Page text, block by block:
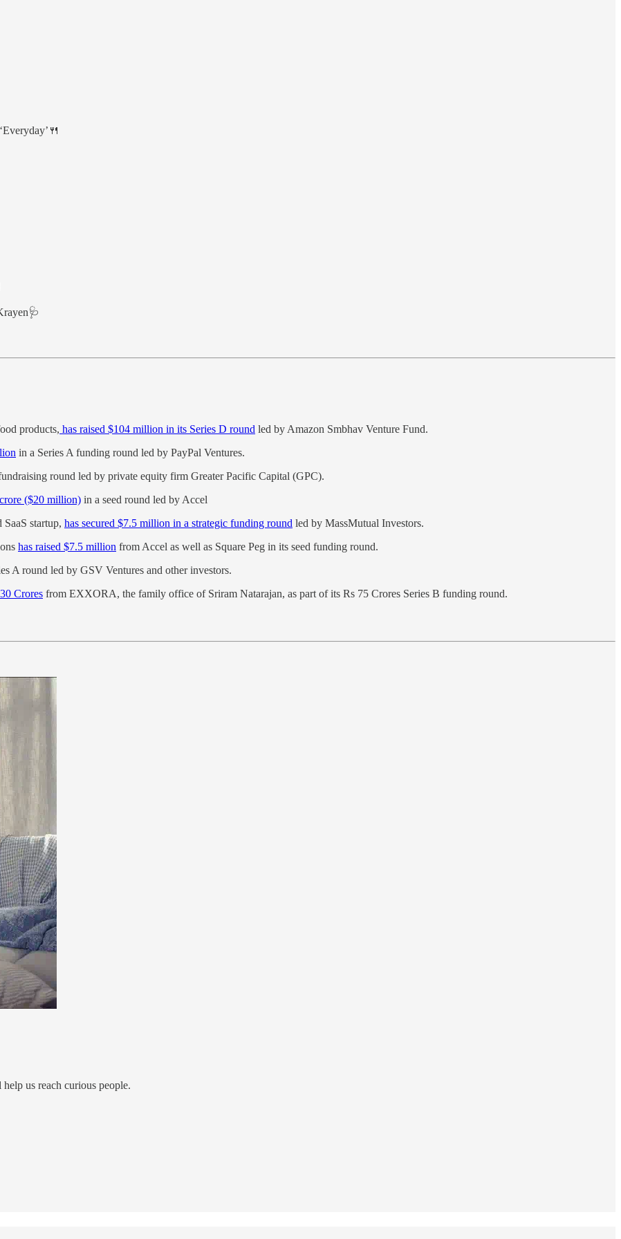
products, has raised $104 million in its Series D round led by Amazon Smbhav Venture Fund.
in a Series A funding round led by PayPal Ventures.
round led by private equity firm Greater Pacific Capital (GPC).
($20 million) in a seed round led by Accel
startup, has secured $7.5 million in a strategic funding round led by MassMutual Investors.
has raised $7.5 million from Accel as well as Square Peg in its seed funding round.
A round led by GSV Ventures and other investors.
Crores from EXXORA, the family office of Sriram Natarajan, as part of its Rs 75 Crores Series B funding round.
help us reach curious people.